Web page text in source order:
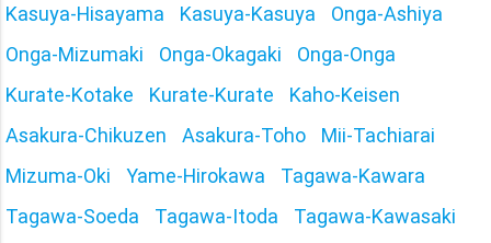
Kasuya-Hisayama
Kasuya-Kasuya
Onga-Ashiya
Onga-Mizumaki
Onga-Okagaki
Onga-Onga
Kurate-Kotake
Kurate-Kurate
Kaho-Keisen
Asakura-Chikuzen
Asakura-Toho
Mii-Tachiarai
Mizuma-Oki
Yame-Hirokawa
Tagawa-Kawara
Tagawa-Soeda
Tagawa-Itoda
Tagawa-Kawasaki